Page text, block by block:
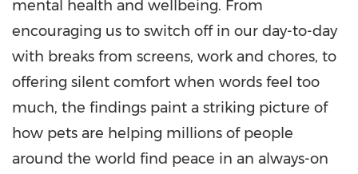
mental health and wellbeing. From
encouraging us to switch off in our day-to-day
with breaks from screens, work and chores, to
offering silent comfort when words feel too
much, the findings paint a striking picture of
how pets are helping millions of people
around the world find peace in an always-on